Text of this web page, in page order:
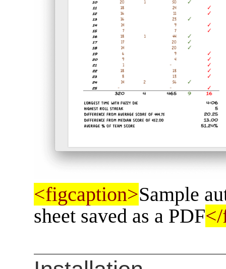
<figcaption>Sample
sheet saved as a PDF